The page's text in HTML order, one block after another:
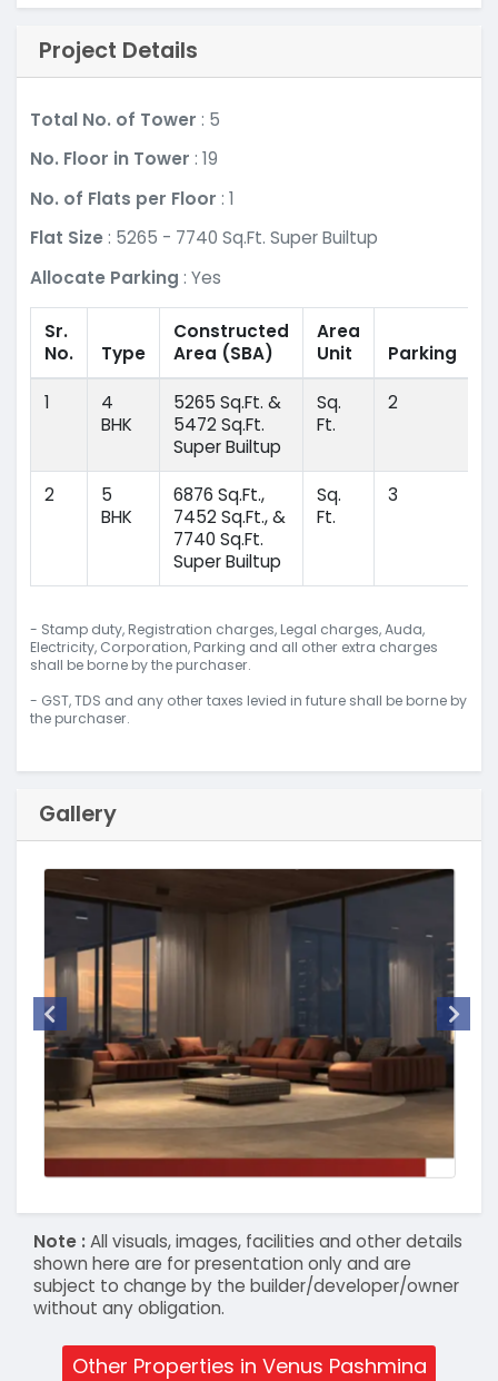
Project Details
Total No. of Tower : 5
No. Floor in Tower : 19
No. of Flats per Floor : 1
Flat Size : 5265 - 7740 Sq.Ft. Super Builtup
Allocate Parking : Yes
Sr.
No.
Type
Constructed
Area (SBA)
Area
Unit
Parking
1
4
BHK
5265 Sq.Ft. &
5472 Sq.Ft.
Super Builtup
Sq.
Ft.
2
2
5
BHK
6876 Sq.Ft.,
7452 Sq.Ft., &
7740 Sq.Ft.
Super Builtup
Sq.
Ft.
3
- Stamp duty, Registration charges, Legal charges, Auda,
Electricity, Corporation, Parking and all other extra charges
shall be borne by the purchaser.
- GST, TDS and any other taxes levied in future shall be borne by
the purchaser.
Gallery
Note :All visuals, images, facilities and other details
shown here are for presentation only and are
subject to change by the builder/developer/owner
without any obligation.
Other Properties in Venus Pashmina